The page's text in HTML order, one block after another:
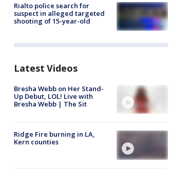
Rialto police search for
suspect in alleged targeted
shooting of 15-year-old
Latest Videos
Bresha Webb on Her Stand-
Up Debut, LOL! Live with
Bresha Webb | The Sit
Ridge Fire burning in LA,
Kern counties